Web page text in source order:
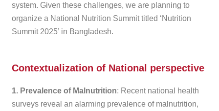
system. Given these challenges, we are planning to
organize a National Nutrition Summit titled ‘Nutrition
Summit 2025’ in Bangladesh.
Contextualization of National perspective
1. Prevalence of Malnutrition: Recent national health
surveys reveal an alarming prevalence of malnutrition,